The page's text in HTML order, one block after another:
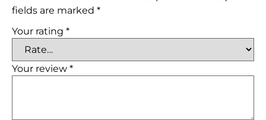
fields are marked *
Your rating *
Your review *